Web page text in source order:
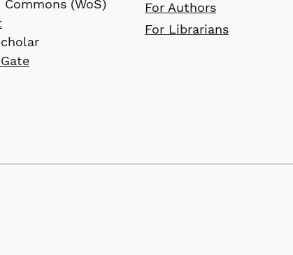
Commons (WoS)
For Authors
For Librarians